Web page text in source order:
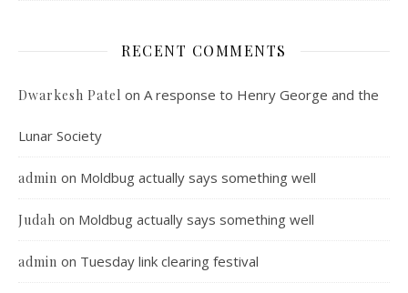
RECENT COMMENTS
Dwarkesh Patel on A response to Henry George and the
Lunar Society
admin on Moldbug actually says something well
Judah on Moldbug actually says something well
admin on Tuesday link clearing festival